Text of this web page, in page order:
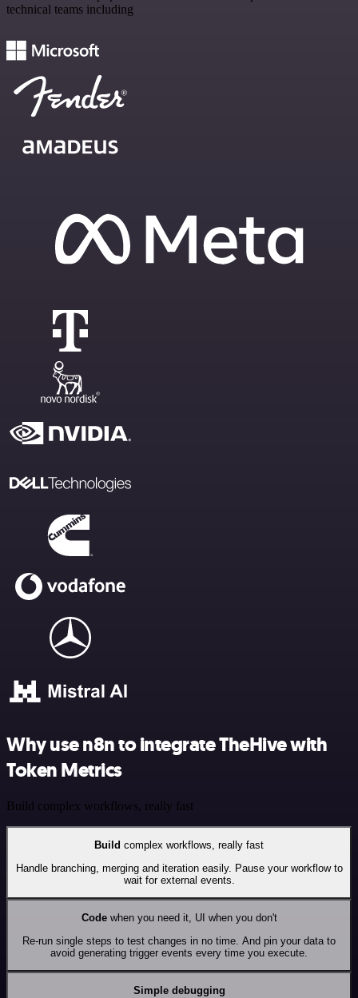
technical teams including
Why use n8n to integrate TheHive with
Token Metrics
Build complex workflows, really fast
Build complex workflows, really fast
Handle branching, merging and iteration easily. Pause your workflow to
wait for external events.
Codewhen you need it, UI when you don't
Re-run single steps to test changes in no time. And pin your data to
avoid generating trigger events every time you execute.
Simple debugging